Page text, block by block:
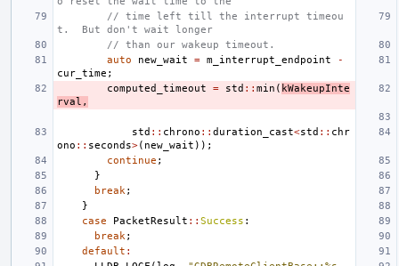
// time left till the interrupt timeou
t.  But don't wait longer
// than our wakeup timeout.
auto
new_wait = m_interrupt_endpoint
-
cur_time ;
computed_timeout
= std :: min ( kWakeupInte
rval ,
std :: chrono :: duration_cast<std :: chr
ono :: seconds>( new_wait ));
continue ;
}
break ;
}
case
PacketResult :: Success :
break ;
default :